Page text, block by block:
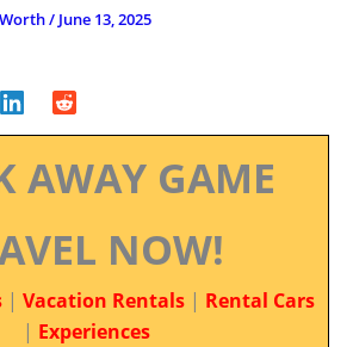
/ June 13, 2025
AWAY GAME
NOW!
| Vacation Rentals | Rental Cars
| Experiences